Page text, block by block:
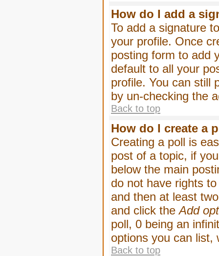
How do I add a
To add a signature
your profile. Once
posting form to add
default to all your
profile. You can still
by un-checking the
Back to top
How do I create a
Creating a poll is
post of a topic, if
below the main
do not have rights
and then at least
and click theAdd
poll, 0 being an
options you can list,
Back to top